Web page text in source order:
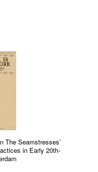
The Seamstresses’
in Early 20th-